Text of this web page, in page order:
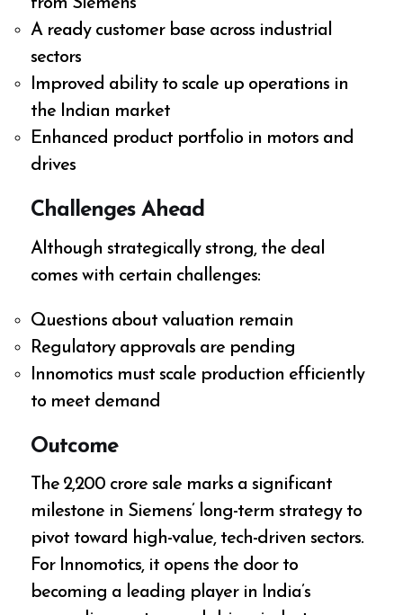
from Siemens
A ready customer base across industrial
sectors
Improved ability to scale up operations in
the Indian market
Enhanced product portfolio in motors and
drives
Challenges Ahead
Although strategically strong, the deal
comes with certain challenges:
Questions about valuation remain
Regulatory approvals are pending
Innomotics must scale production efficiently
to meet demand
Outcome
The ₹2,200 crore sale marks a significant
milestone in Siemens’ long-term strategy to
pivot toward high-value, tech-driven sectors.
For Innomotics, it opens the door to
becoming a leading player in India’s